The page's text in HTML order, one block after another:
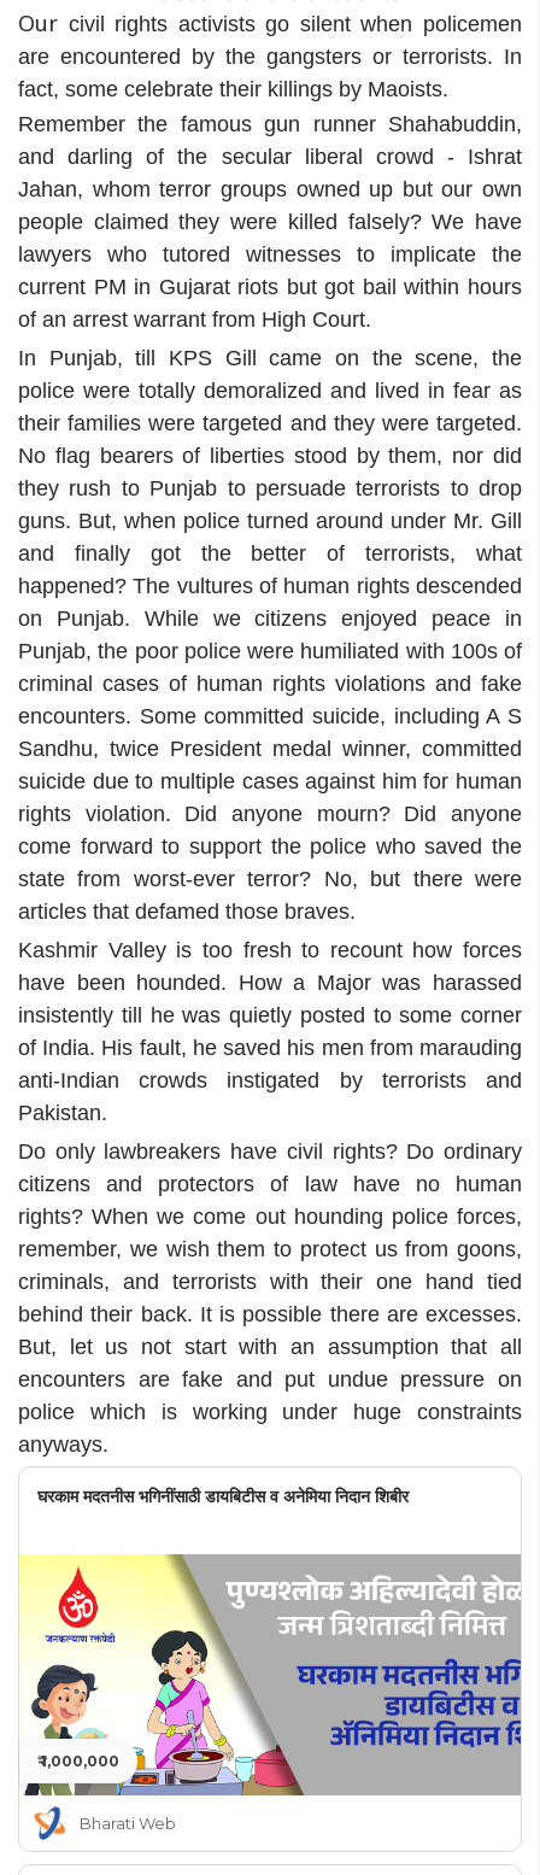
Our civil rights activists go silent when policemen
are encountered by the gangsters or terrorists. In
fact, some celebrate their killings by Maoists.
Remember the famous gun runner Shahabuddin,
and darling of the secular liberal crowd - Ishrat
Jahan, whom terror groups owned up but our own
people claimed they were killed falsely? We have
lawyers who tutored witnesses to implicate the
current PM in Gujarat riots but got bail within hours
of an arrest warrant from High Court.
In Punjab, till KPS Gill came on the scene, the
police were totally demoralized and lived in fear as
their families were targeted and they were targeted.
No flag bearers of liberties stood by them, nor did
they rush to Punjab to persuade terrorists to drop
guns. But, when police turned around under Mr. Gill
and finally got the better of terrorists, what
happened? The vultures of human rights descended
on Punjab. While we citizens enjoyed peace in
Punjab, the poor police were humiliated with 100s of
criminal cases of human rights violations and fake
encounters. Some committed suicide, including A S
Sandhu, twice President medal winner, committed
suicide due to multiple cases against him for human
rights violation. Did anyone mourn? Did anyone
come forward to support the police who saved the
state from worst-ever terror? No, but there were
articles that defamed those braves.
Kashmir Valley is too fresh to recount how forces
have been hounded. How a Major was harassed
insistently till he was quietly posted to some corner
of India. His fault, he saved his men from marauding
anti-Indian crowds instigated by terrorists and
Pakistan.
Do only lawbreakers have civil rights? Do ordinary
citizens and protectors of law have no human
rights? When we come out hounding police forces,
remember, we wish them to protect us from goons,
criminals, and terrorists with their one hand tied
behind their back. It is possible there are excesses.
But, let us not start with an assumption that all
encounters are fake and put undue pressure on
police which is working under huge constraints
anyways.
घरकाम मदतनीस भगिनींसाठी डायबिटीस व अनेमिया निदान शिबीर
₹ 1,000,000
Bharati Web